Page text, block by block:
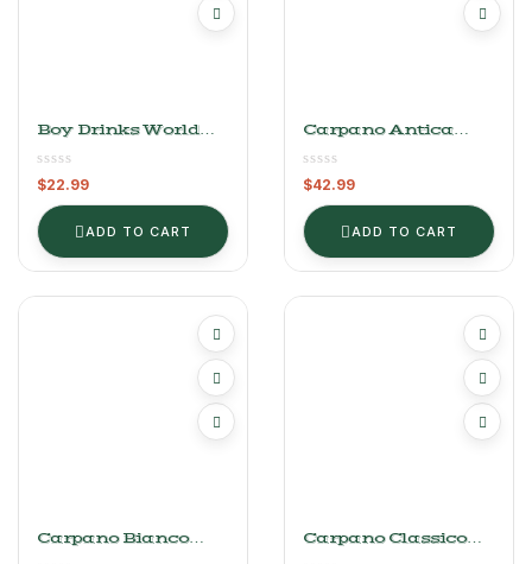
Boy Drinks World
(4 Oz)
$22.99
ADD TO CART
Carpano Antica
$42.99
ADD TO CART
Carpano Bianco
Carpano Classico